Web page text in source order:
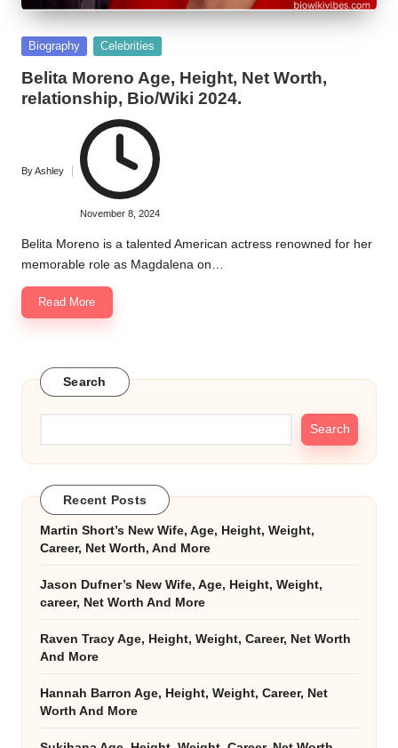
Posted
Biography Celebrities
Belita Moreno Age, Height, Net Worth,
relationship, Bio/Wiki 2024.
Posted
ByAshley
November 8, 2024
Belita Moreno is a talented American actress renowned for her
memorable role as Magdalena on…
Read More
Search
Search
Recent Posts
Martin Short’s New Wife, Age, Height, Weight,
Career, Net Worth, And More
Jason Dufner’s New Wife, Age, Height, Weight,
career, Net Worth And More
Raven Tracy Age, Height, Weight, Career, Net Worth
And More
Hannah Barron Age, Height, Weight, Career, Net
Worth And More